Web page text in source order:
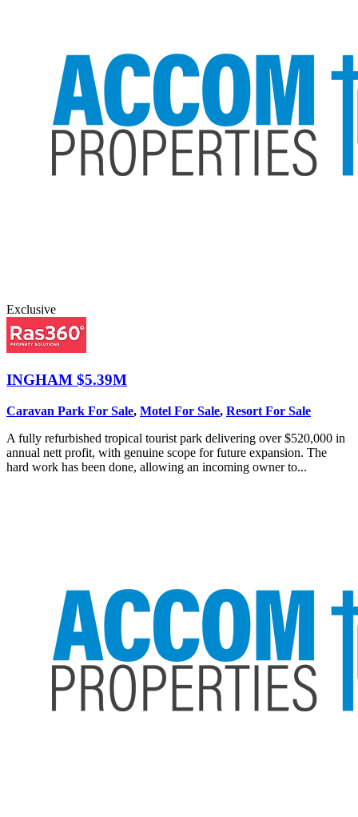
Exclusive
INGHAM $5.39M
Caravan Park For Sale, Motel For Sale, Resort For Sale
A fully refurbished tropical tourist park delivering over $520,000 in
annual nett profit, with genuine scope for future expansion. The
hard work has been done, allowing an incoming owner to...